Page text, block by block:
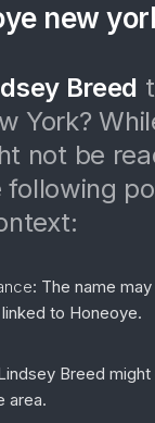
new
Breed
York?
not be
following
: The name
to Honeoye.
Breed
area.